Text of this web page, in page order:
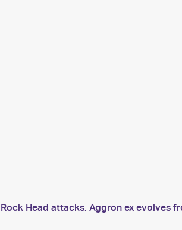
Head attacks. Aggron ex evolves